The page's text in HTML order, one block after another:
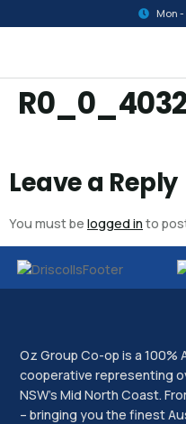
Mon -
Leave a Reply
You must be logged in to
Oz Group Co-op is a
cooperative representing
NSW’s Mid North Coast.
– bringing you the finest